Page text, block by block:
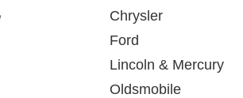
Chrysler
Ford
Lincoln & Mercury
Oldsmobile